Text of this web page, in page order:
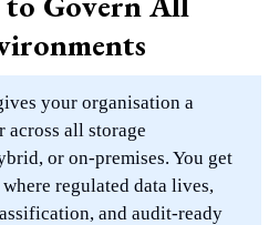
your organisation a
across all storage
or on-premises. You get
regulated data lives,
and audit-ready